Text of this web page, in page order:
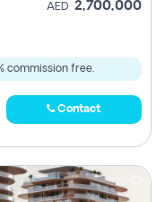
AED 2,700,000
commission free.
Contact